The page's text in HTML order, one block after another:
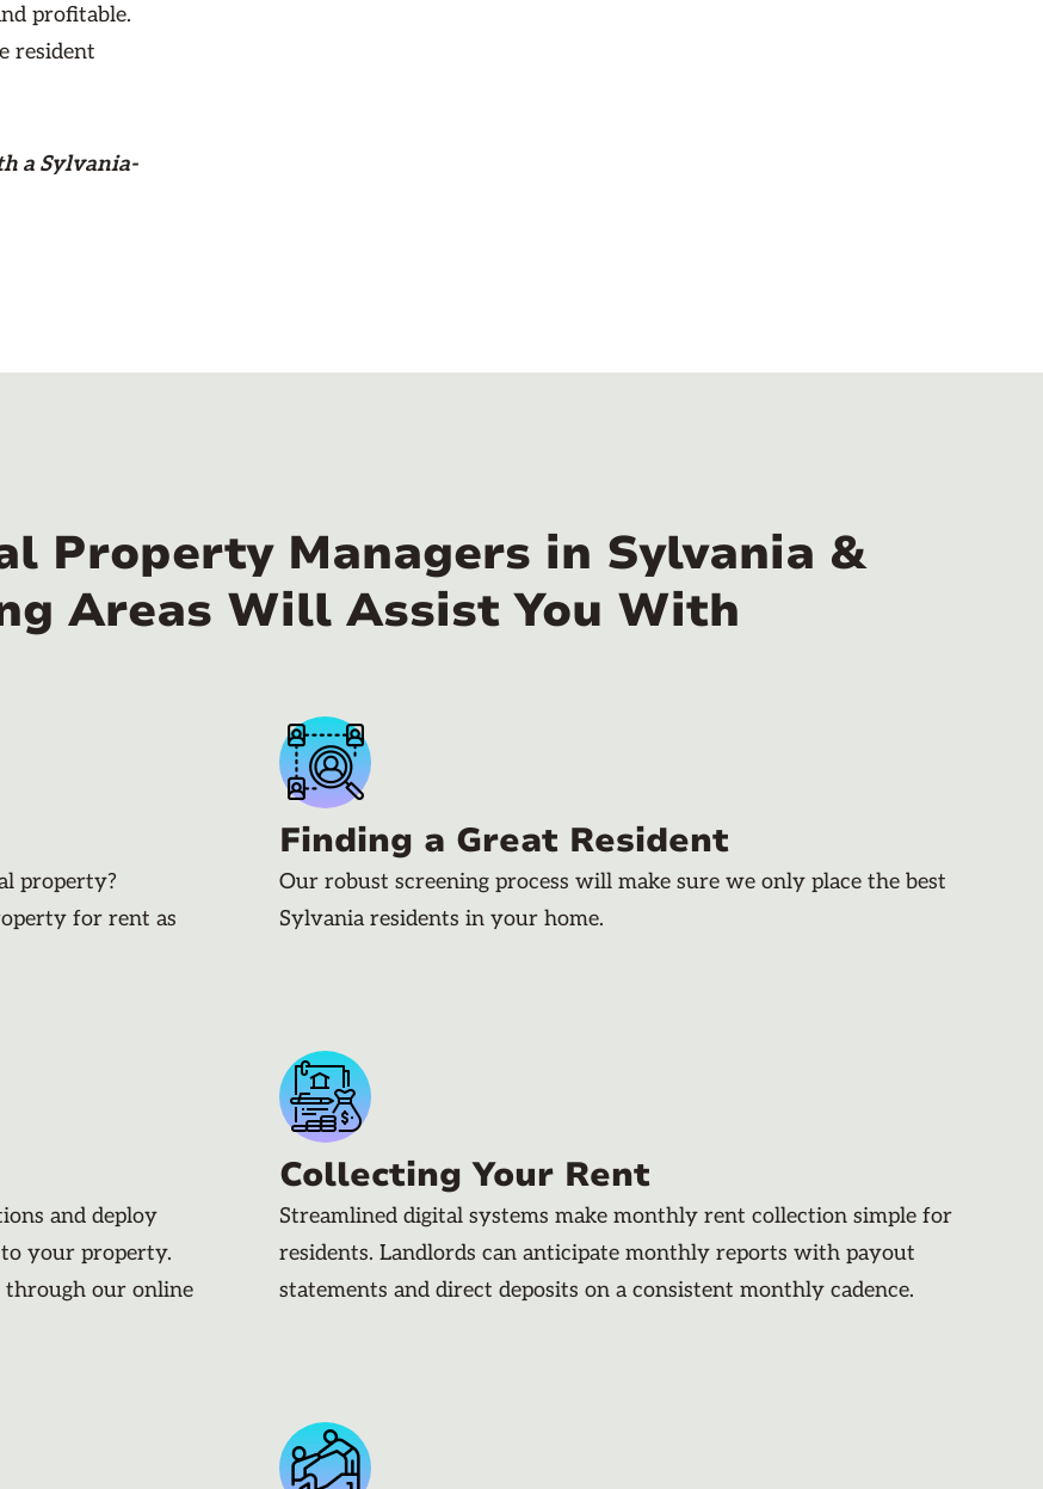
profitable.
resident
a Sylvania-
Property Managers in Sylvania &
Areas Will Assist You With
property?
for rent as
Finding a Great Resident
Our robust screening process will make sure we only place the best
Sylvania residents in your home.
and deploy
to your property.
through our online
Collecting Your Rent
Streamlined digital systems make monthly rent collection simple for
residents. Landlords can anticipate monthly reports with payout
statements and direct deposits on a consistent monthly cadence.